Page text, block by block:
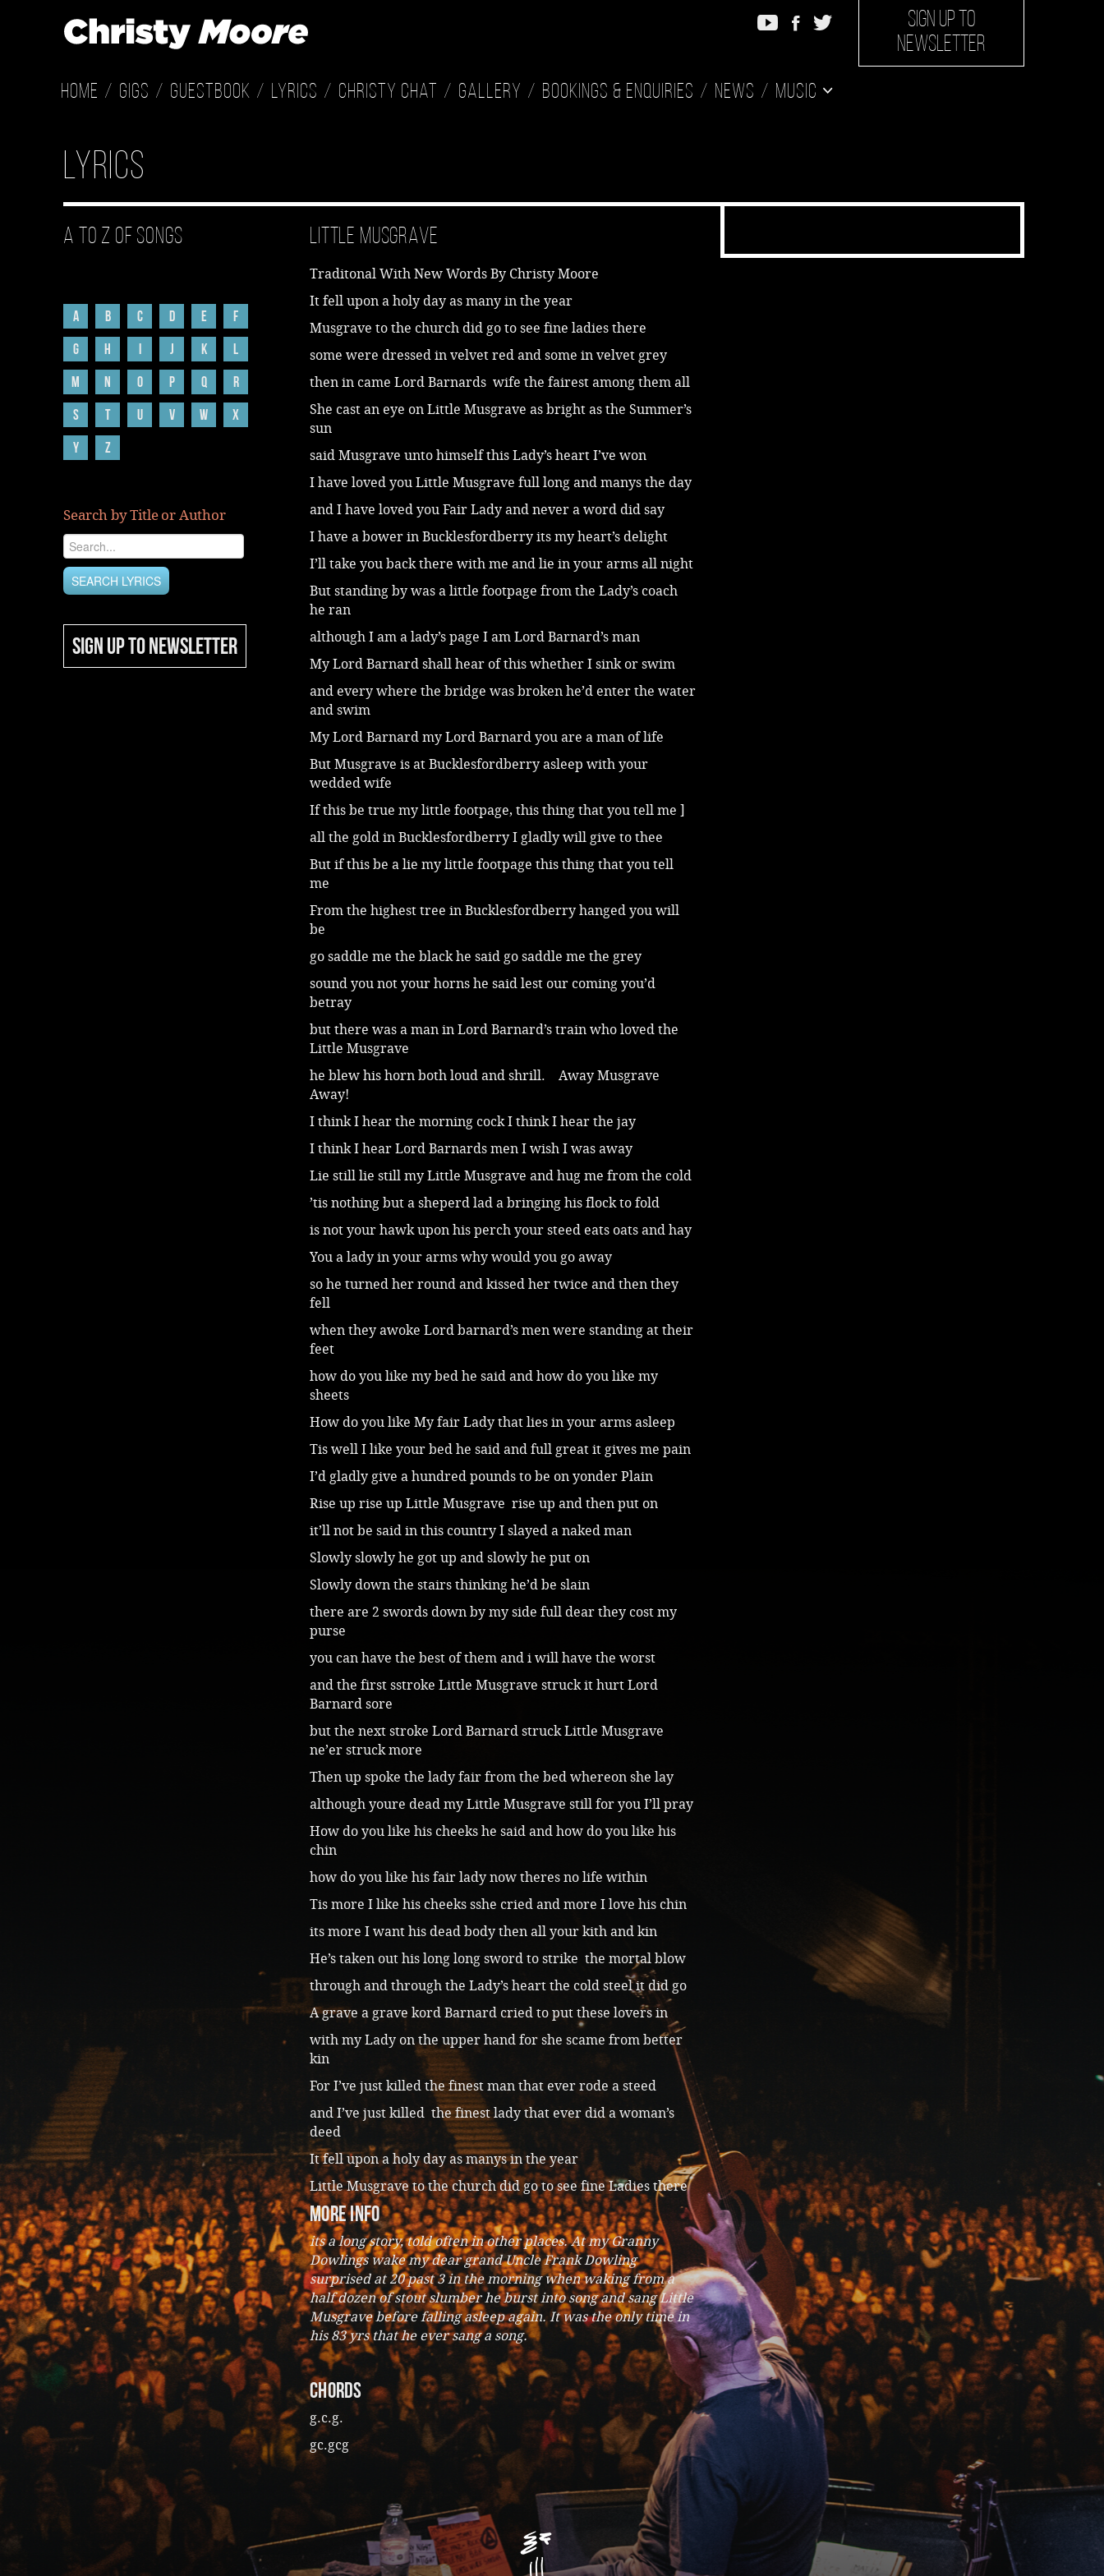
SIGN UP TO
NEWSLETTER
Home Gigs Guestbook Lyrics Christy Chat Gallery Bookings & Enquiries News Music
Lyrics
A to Z of Songs
A B C D E
F
G
H J K
L
M
N O P Q
R
S
T U V W
X
Y
Z
Search by Title or Author
SIGN UP TO NEWSLETTER
Little Musgrave
Traditonal With New Words By Christy Moore
It fell upon a holy day as many in the year
Musgrave to the church did go to see fine ladies there
some were dressed in velvet red and some in velvet grey
then in came Lord Barnards wife the fairest among them all
She cast an eye on Little Musgrave as bright as the Summer’s
sun
said Musgrave unto himself this Lady’s heart I’ve won
I have loved you Little Musgrave full long and manys the day
and I have loved you Fair Lady and never a word did say
I have a bower in Bucklesfordberry its my heart’s delight
I’ll take you back there with me and lie in your arms all night
But standing by was a little footpage from the Lady’s coach
he ran
although I am a lady’s page I am Lord Barnard’s man
My Lord Barnard shall hear of this whether I sink or swim
and every where the bridge was broken he’d enter the water
and swim
My Lord Barnard my Lord Barnard you are a man of life
But Musgrave is at Bucklesfordberry asleep with your
wedded wife
If this be true my little footpage, this thing that you tell me ]
all the gold in Bucklesfordberry I gladly will give to thee
But if this be a lie my little footpage this thing that you tell
me
From the highest tree in Bucklesfordberry hanged you will
be
go saddle me the black he said go saddle me the grey
sound you not your horns he said lest our coming you’d
betray
but there was a man in Lord Barnard’s train who loved the
Little Musgrave
he blew his horn both loud and shrill. Away Musgrave
Away!
I think I hear the morning cock I think I hear the jay
I think I hear Lord Barnards men I wish I was away
Lie still lie still my Little Musgrave and hug me from the cold
’tis nothing but a sheperd lad a bringing his flock to fold
is not your hawk upon his perch your steed eats oats and hay
You a lady in your arms why would you go away
so he turned her round and kissed her twice and then they
fell
when they awoke Lord barnard’s men were standing at their
feet
how do you like my bed he said and how do you like my
sheets
How do you like My fair Lady that lies in your arms asleep
Tis well I like your bed he said and full great it gives me pain
I’d gladly give a hundred pounds to be on yonder Plain
Rise up rise up Little Musgrave rise up and then put on
it’ll not be said in this country I slayed a naked man
Slowly slowly he got up and slowly he put on
Slowly down the stairs thinking he’d be slain
there are 2 swords down by my side full dear they cost my
purse
you can have the best of them and i will have the worst
and the first sstroke Little Musgrave struck it hurt Lord
Barnard sore
but the next stroke Lord Barnard struck Little Musgrave
ne’er struck more
Then up spoke the lady fair from the bed whereon she lay
although youre dead my Little Musgrave still for you I’ll pray
How do you like his cheeks he said and how do you like his
chin
how do you like his fair lady now theres no life within
Tis more I like his cheeks sshe cried and more I love his chin
its more I want his dead body then all your kith and kin
He’s taken out his long long sword to strike the mortal blow
through and through the Lady’s heart the cold steel it did go
A grave a grave kord Barnard cried to put these lovers in
with my Lady on the upper hand for she scame from better
kin
For I’ve just killed the finest man that ever rode a steed
and I’ve just killed the finest lady that ever did a woman’s
deed
It fell upon a holy day as manys in the year
Little Musgrave to the church did go to see fine Ladies there
more info
its a long story, told often in other places. At my Granny
Dowlings wake my dear grand Uncle Frank Dowling
surprised at 20 past 3 in the morning when waking from a
half dozen of stout slumber he burst into song and sang Little
Musgrave before falling asleep again. It was the only time in
his 83 yrs that he ever sang a song.
CHORDS
g.c.g.
gc.gcg